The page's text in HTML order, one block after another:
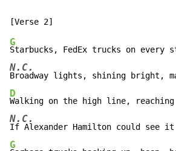
G
N.C.
D
N.C.
G